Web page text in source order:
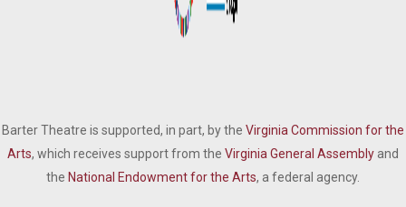
Barter Theatre is supported, in part, by the Virginia Commission for the
Arts, which receives support from the Virginia General Assembly and
the National Endowment for the Arts, a federal agency.